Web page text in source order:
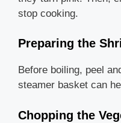
stop cooking.
Preparing the
Before boiling, peel
steamer basket can
Chopping the